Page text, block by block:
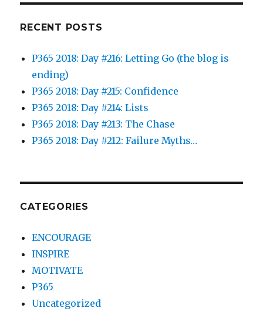
RECENT POSTS
P365 2018: Day #216: Letting Go (the blog is
ending)
P365 2018: Day #215: Confidence
P365 2018: Day #214: Lists
P365 2018: Day #213: The Chase
P365 2018: Day #212: Failure Myths…
CATEGORIES
ENCOURAGE
INSPIRE
MOTIVATE
P365
Uncategorized